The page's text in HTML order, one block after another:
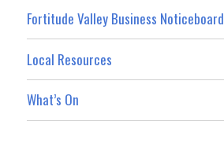
Fortitude Valley Business Noticeboard
Local Resources
What’s On